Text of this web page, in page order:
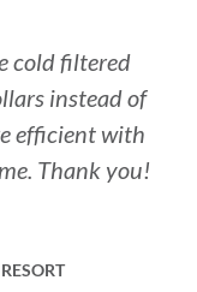
cold filtered
instead of
efficient with
Thank you!